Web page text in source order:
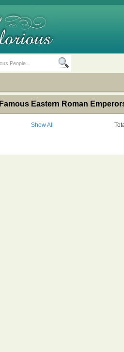
Death Anniversaries
Famous Eastern Roman
Show All